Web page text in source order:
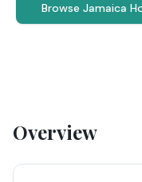
Browse Jamaica
Overview